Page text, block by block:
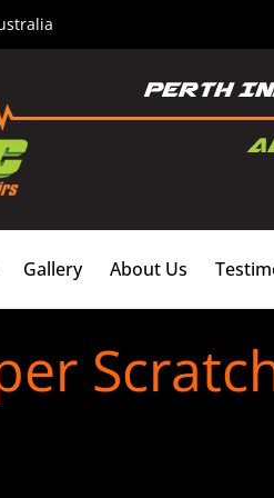
Gallery About Us